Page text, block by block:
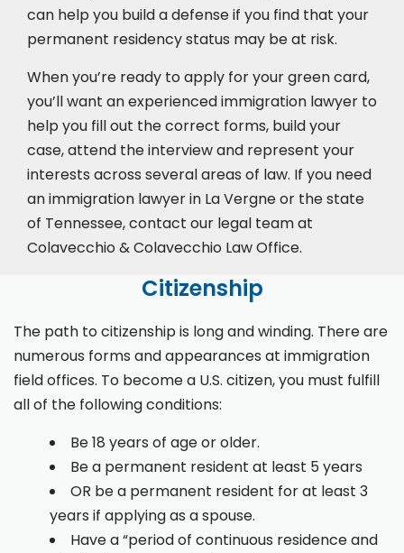
can help you build a defense if you find that your
permanent residency status may be at risk.
When you’re ready to apply for your green card,
you’ll want an experienced immigration lawyer to
help you fill out the correct forms, build your
case,attend the interviewand represent your
interests across several areas of law. If you need
an immigration lawyer in La Vergne or the state
of Tennessee, contact our legal team at
Colavecchio & Colavecchio Law Office.
Citizenship
The path to citizenship is long and winding. There are
numerous forms and appearances at immigration
field offices. To become a U.S. citizen, you must fulfill
all of the following conditions:
Be 18 years of age or older.
Be a permanent resident at least 5 years
OR be a permanent resident for at least 3
years if applying as a spouse.
Have a “period of continuous residence and